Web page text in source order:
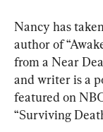
Nancy has
author of
from a Near
and writer is a
featured on
“Surviving